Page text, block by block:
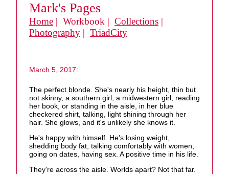
Mark's Pages
Home | Workbook | Collections |
Photography | TriadCity
March 5, 2017:
The perfect blonde. She's nearly his height, thin but
not skinny, a southern girl, a midwestern girl, reading
her book, or standing in the aisle, in her blue
checkered shirt, talking, light shining through her
hair. She glows, and it's unlikely she knows it.
He's happy with himself. He's losing weight,
shedding body fat, talking comfortably with women,
going on dates, having sex. A positive time in his life.
They're across the aisle. Worlds apart? Not that far.